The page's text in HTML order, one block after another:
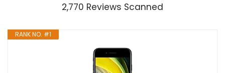
2,770 Reviews Scanned
RANK NO. #1